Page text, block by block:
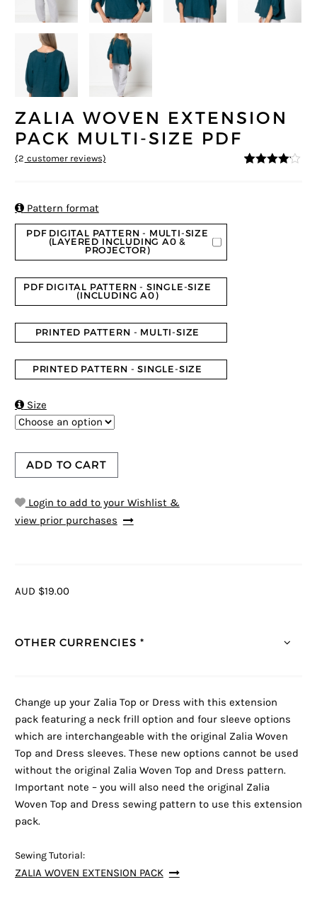
ZALIA WOVEN EXTENSION
PACK MULTI-SIZE PDF
(2 customer reviews)
Pattern format
PDF DIGITAL PATTERN - MULTI-SIZE
(LAYERED INCLUDING A0 &
PROJECTOR)
PDF DIGITAL PATTERN - SINGLE-SIZE
(INCLUDING A0)
PRINTED PATTERN - MULTI-SIZE
PRINTED PATTERN - SINGLE-SIZE
Size
ADD TO CART
Login to add to your Wishlist &
view prior purchases
AUD $19.00
OTHER CURRENCIES *
Change up your Zalia Top or Dress with this extension
pack featuring a neck frill option and four sleeve options
which are interchangeable with the original Zalia Woven
Top and Dress sleeves. These new options cannot be used
without the original Zalia Woven Top and Dress pattern.
Important note – you will also need the original Zalia
Woven Top and Dress sewing pattern to use this extension
pack.
Sewing Tutorial:
ZALIA WOVEN EXTENSION PACK